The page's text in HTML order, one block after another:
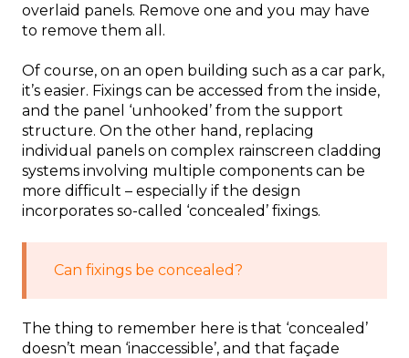
overlaid panels. Remove one and you may have
to remove them all.
Of course, on an open building such as a car park,
it’s easier. Fixings can be accessed from the inside,
and the panel ‘unhooked’ from the support
structure. On the other hand, replacing
individual panels on complex rainscreen cladding
systems involving multiple components can be
more difficult – especially if the design
incorporates so-called ‘concealed’ fixings.
Can fixings be concealed?
The thing to remember here is that ‘concealed’
doesn’t mean ‘inaccessible’, and that façade